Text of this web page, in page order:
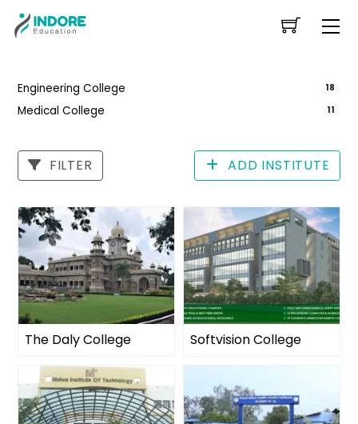
Skip
Engineering College 18
Medical College 11
FILTER ADD INSTITUTE
The Daly College Softvision College